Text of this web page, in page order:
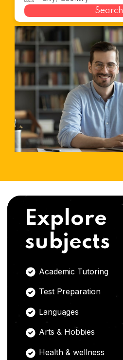
Search
Explore
subjects
Academic Tutoring
Test Preparation
Languages
Arts & Hobbies
Health & wellness